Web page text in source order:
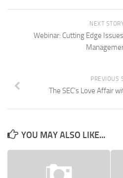
NEXT
Webinar: Cutting Edge
PREVIOUS
The SEC’s Love Affair
YOU MAY ALSO LIKE...